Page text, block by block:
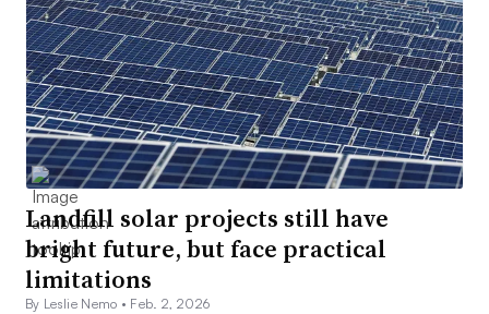
Landfill solar projects still have
bright future, but face practical
limitations
By Leslie Nemo • Feb. 2, 2026